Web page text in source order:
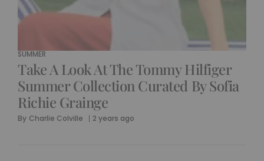
SUMMER
Take A Look At The Tommy Hilfiger
Summer Collection Curated By Sofia
Richie Grainge
By Charlie Colville 2 years ago